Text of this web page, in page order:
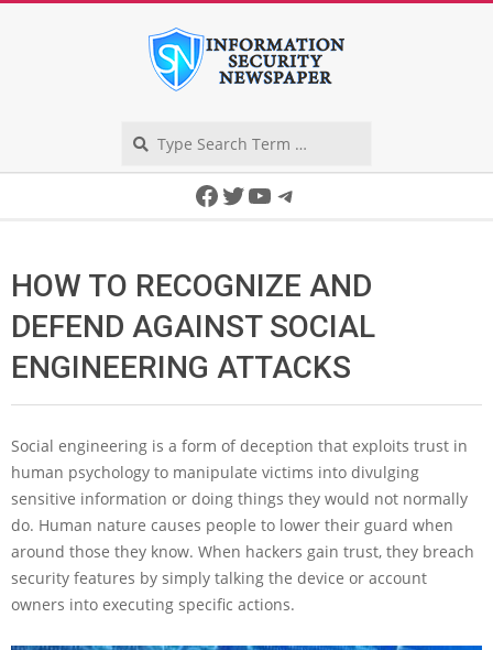
Facebook
Twitter
YouTube
Telegram
HOW TO RECOGNIZE AND
DEFEND AGAINST SOCIAL
ENGINEERING ATTACKS
Social engineering is a form of deception that exploits trust in
human psychology to manipulate victims into divulging
sensitive information or doing things they would not normally
do. Human nature causes people to lower their guard when
around those they know. When hackers gain trust, they breach
security features by simply talking the device or account
owners into executing specific actions.